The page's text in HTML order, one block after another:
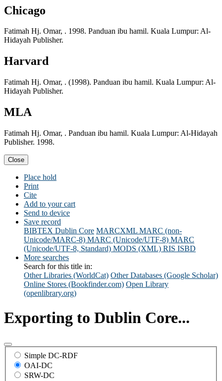
Chicago
Fatimah Hj. Omar, . 1998. Panduan ibu hamil. Kuala Lumpur: Al-
Hidayah Publisher.
Harvard
Fatimah Hj. Omar, . (1998). Panduan ibu hamil. Kuala Lumpur: Al-
Hidayah Publisher.
MLA
Fatimah Hj. Omar, . Panduan ibu hamil. Kuala Lumpur: Al-Hidayah
Publisher. 1998.
Close
Place hold
Print
Cite
Add to your cart
Send to device
Save record
BIBTEX Dublin Core MARCXML MARC (non-
Unicode/MARC-8) MARC (Unicode/UTF-8) MARC
(Unicode/UTF-8, Standard) MODS (XML) RIS ISBD
More searches
Search for this title in:
Other Libraries (WorldCat) Other Databases (Google Scholar)
Online Stores (Bookfinder.com) Open Library
(openlibrary.org)
Exporting to Dublin Core...
Simple DC-RDF
OAI-DC
SRW-DC